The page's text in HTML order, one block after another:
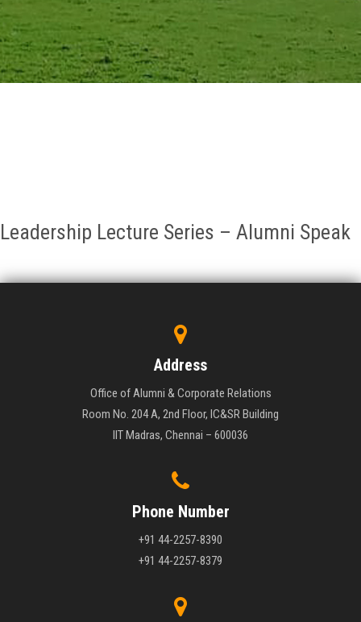
GALLERY
AGR
Leadership Lecture Series – Alumni Speak
Address
Office of Alumni & Corporate Relations
Room No. 204 A, 2nd Floor, IC&SR Building
IIT Madras, Chennai – 600036
Phone Number
+91 44-2257-8390
+91 44-2257-8379